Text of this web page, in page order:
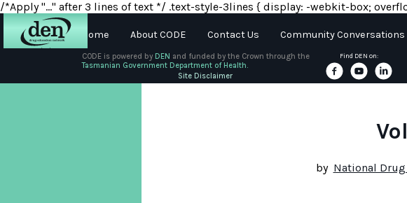
/*Apply "..." after 3 lines of text */ .text-style-3lines { display: -webkit-box;
Home About CODE Contact Us Community Conversations
DEN
CODE is powered by DEN and funded by the Crown through the
Tasmanian Government Department of Health.
Site Disclaimer
Find DEN on:
by National Drug